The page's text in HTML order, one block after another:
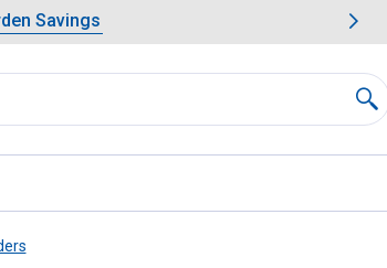
Lawn & Garden Savings
Savings
slide 1 of 4: Summer Lawn & Garden Savings.